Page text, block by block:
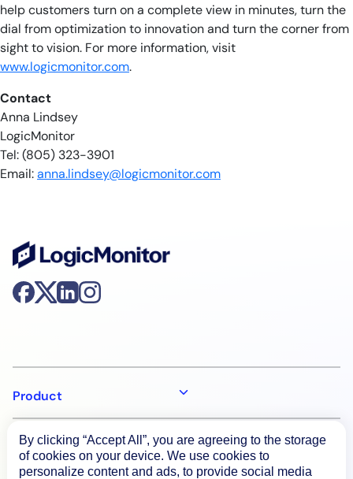
help customers turn on a complete view in minutes, turn the
dial from optimization to innovation and turn the corner from
sight to vision. For more information, visit
www.logicmonitor.com.
Contact
Anna Lindsey
LogicMonitor
Tel: (805) 323-3901
Email:anna.lindsey@logicmonitor.com
Product
How We Compare
By clicking “Accept All”, you are agreeing to the storage
of cookies on your device. We use cookies to
personalize content and ads, to provide social media